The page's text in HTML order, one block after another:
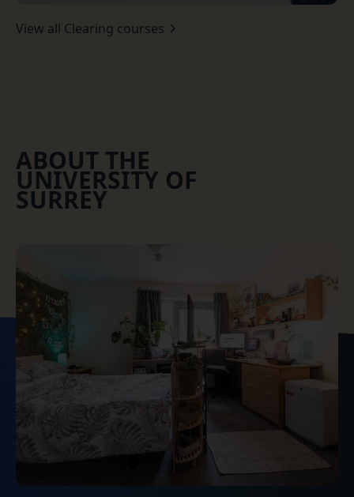
View all Clearing courses
ABOUT THE
UNIVERSITY OF
SURREY